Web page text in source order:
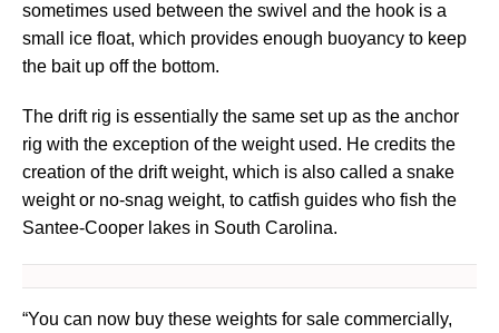
sometimes used between the swivel and the hook is a
small ice float, which provides enough buoyancy to keep
the bait up off the bottom.
The drift rig is essentially the same set up as the anchor
rig with the exception of the weight used. He credits the
creation of the drift weight, which is also called a snake
weight or no-snag weight, to catfish guides who fish the
Santee-Cooper lakes in South Carolina.
“You can now buy these weights for sale commercially,